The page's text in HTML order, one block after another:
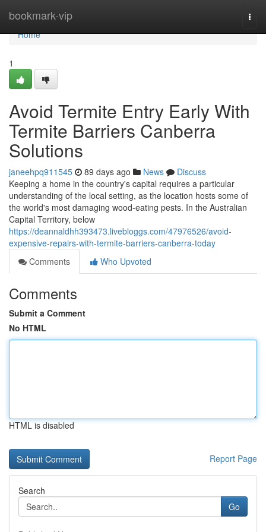
bookmark-vip
Home
Home
1
Avoid Termite Entry Early With
Termite Barriers Canberra
Solutions
janeehpq911545 89 days ago News
Discuss
Keeping a home in the country's capital requires a particular
understanding of the local setting, as the location hosts some of
the world's most damaging wood‑eating pests. In the Australian
Capital Territory, below
https://deannaldhh393473.livebloggs.com/47976526/avoid-
expensive-repairs-with-termite-barriers-canberra-today
Comments
Who Upvoted
Comments
Submit a Comment
No HTML
HTML is disabled
Report Page
Search
Go